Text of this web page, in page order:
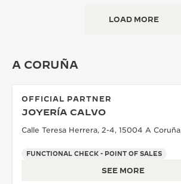
LOAD MORE
A CORUÑA
OFFICIAL PARTNER
JOYERÍA CALVO
Calle Teresa Herrera, 2-4, 15004 A
FUNCTIONAL CHECK - POINT OF SALES
SEE MORE